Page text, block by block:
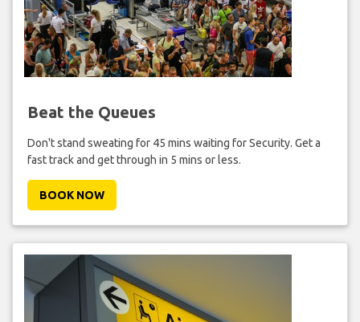
Beat the Queues
Don't stand sweating for 45 mins waiting for Security. Get a
fast track and get through in 5 mins or less.
BOOK NOW